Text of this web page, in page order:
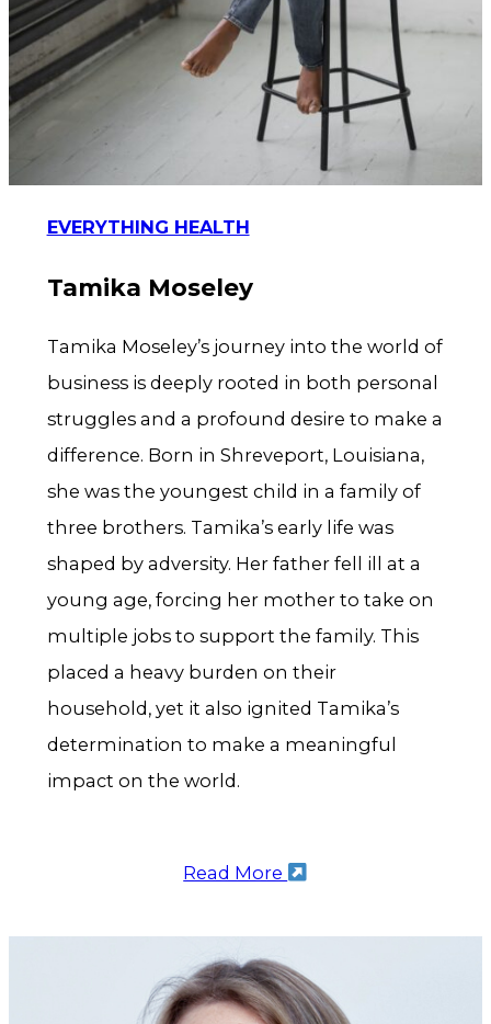
EVERYTHING HEALTH
Tamika Moseley
Tamika Moseley’s journey into the world of
business is deeply rooted in both personal
struggles and a profound desire to make a
difference. Born in Shreveport, Louisiana,
she was the youngest child in a family of
three brothers. Tamika’s early life was
shaped by adversity. Her father fell ill at a
young age, forcing her mother to take on
multiple jobs to support the family. This
placed a heavy burden on their
household, yet it also ignited Tamika’s
determination to make a meaningful
impact on the world.
Read More